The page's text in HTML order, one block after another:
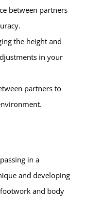
between partners
the height and
in your
partners to
in a
and developing
and body